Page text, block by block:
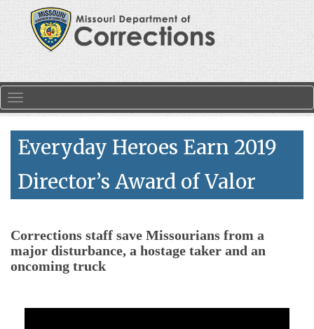
Skip to main content
Everyday Heroes Earn 2019
Director’s Award of Valor
Corrections staff save Missourians from a
major disturbance, a hostage taker and an
oncoming truck